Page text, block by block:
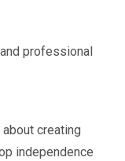
professional
creating
independence